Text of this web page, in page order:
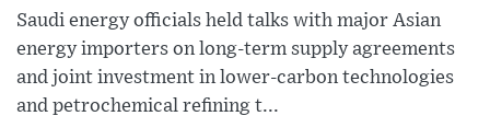
Saudi energy officials held talks with major Asian
energy importers on long-term supply agreements
and joint investment in lower-carbon technologies
and petrochemical refining t...